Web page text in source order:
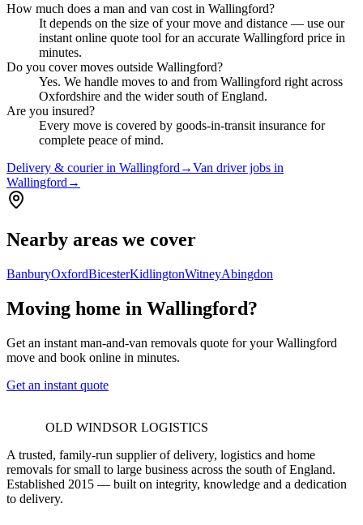
How much does a man and van cost in Wallingford?
It depends on the size of your move and distance — use our
instant online quote tool for an accurate Wallingford price in
minutes.
Do you cover moves outside Wallingford?
Yes. We handle moves to and from Wallingford right across
Oxfordshire and the wider south of England.
Are you insured?
Every move is covered by goods-in-transit insurance for
complete peace of mind.
Delivery & courier in Wallingford →Van driver jobs in
Wallingford →
Nearby areas we cover
BanburyOxfordBicesterKidlingtonWitneyAbingdon
Moving home in Wallingford?
Get an instant man-and-van removals quote for your Wallingford
move and book online in minutes.
Get an instant quote
OLD WINDSOR LOGISTICS
A trusted, family-run supplier of delivery, logistics and home
removals for small to large business across the south of England.
Established 2015 — built on integrity, knowledge and a dedication
to delivery.